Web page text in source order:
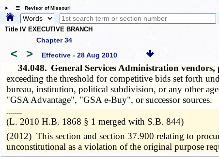
☰ Revisor of Missouri
Title IV EXECUTIVE BRANCH
Chapter 34
< > Effective - 28 Aug 2010
34.048. General Services Administration
exceeding the threshold for competitive bids set forth
bureau, institution, political subdivision, or any other
"GSA Advantage", "GSA e-Buy", or successor sources.
­­--------
(L. 2010 H.B. 1868 § 1 merged with S.B. 844)
(2012) This section and section 37.900 relating to
unconstitutional as a violation of the original purpose